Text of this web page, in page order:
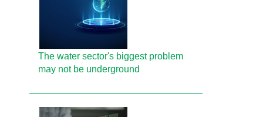
The water sector's biggest problem
may not be underground